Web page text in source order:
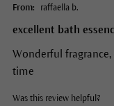
From: raffaella b.
excellent bath
Wonderful
time
Was this review helpful?